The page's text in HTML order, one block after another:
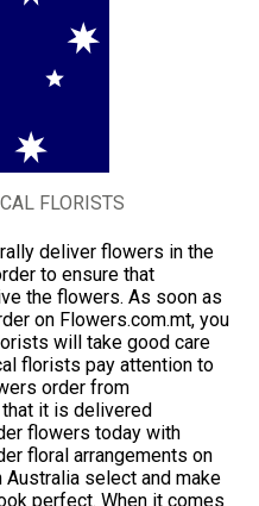
FLORISTS
deliver flowers in the
to ensure that
the flowers. As soon as
on Flowers.com.mt, you
will take good care
florists pay attention to
order from
it is delivered
flowers today with
floral arrangements on
select and make
perfect. When it comes